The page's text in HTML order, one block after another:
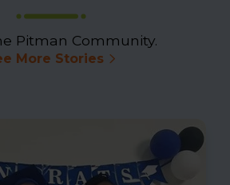
Pitman Community.
More Stories